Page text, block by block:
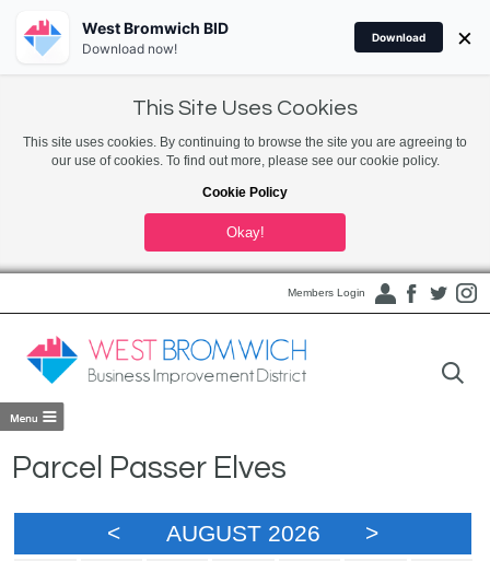
This Site Uses Cookies
This site uses cookies. By continuing to browse the site you are agreeing to
our use of cookies. To find out more, please see our cookie policy.
Cookie Policy
Okay!
Members Login
Parcel Passer Elves
< AUGUST 2026 >
West Bromwich BID
Download now!
Download ×